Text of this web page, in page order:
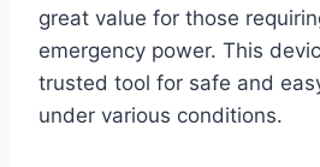
great value for those
emergency power. This
trusted tool for safe and
under various conditions.